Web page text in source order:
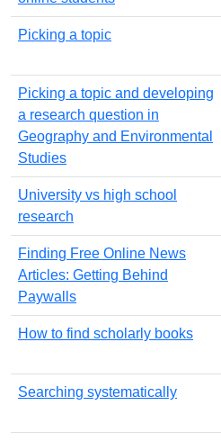
Picking a topic
Picking a topic and developing
a research question in
Geography and Environmental
Studies
University vs high school
research
Finding Free Online News
Articles: Getting Behind
Paywalls
How to find scholarly books
Searching systematically